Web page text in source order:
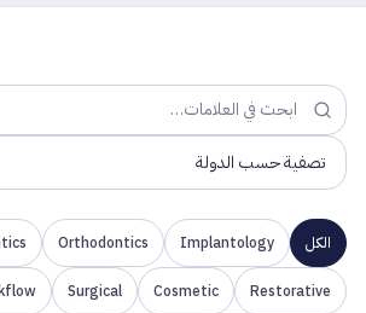
ابحث في العلامات…
الكل Implantology
Orthodontics
Restorative
Cosmetic
Surgical